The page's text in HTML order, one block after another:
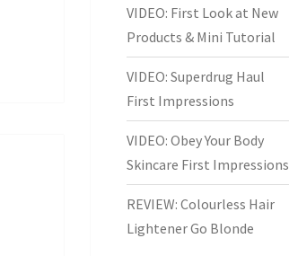
VIDEO: First Look at New
Products & Mini Tutorial
VIDEO: Superdrug Haul
First Impressions
VIDEO: Obey Your Body
Skincare First Impressions
REVIEW: Colourless Hair
Lightener Go Blonde